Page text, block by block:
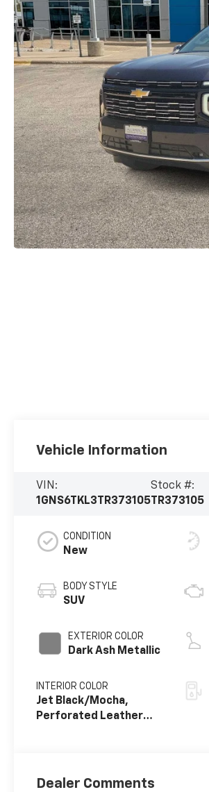
Vehicle Information
VIN:
1GNS6TKL3TR373105
Stock #:
TR373105
CONDITION
New
BODY STYLE
SUV
EXTERIOR COLOR
Dark Ash Metallic
INTERIOR COLOR
Jet Black/Mocha,
Perforated Leather
Dealer Comments